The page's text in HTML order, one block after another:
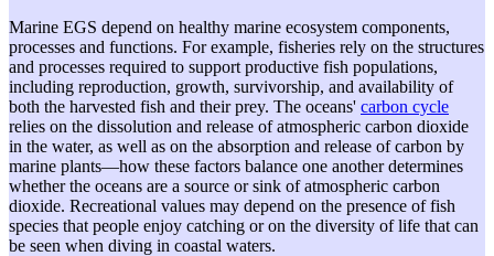
Marine EGS depend on healthy marine ecosystem components,
processes and functions. For example, fisheries rely on the structures
and processes required to support productive fish populations,
including reproduction, growth, survivorship, and availability of
both the harvested fish and their prey. The oceans' carbon cycle
relies on the dissolution and release of atmospheric carbon dioxide
in the water, as well as on the absorption and release of carbon by
marine plants—how these factors balance one another determines
whether the oceans are a source or sink of atmospheric carbon
dioxide. Recreational values may depend on the presence of fish
species that people enjoy catching or on the diversity of life that can
be seen when diving in coastal waters.